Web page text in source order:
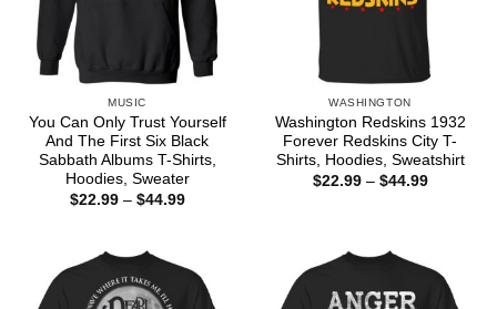
MUSIC
You Can Only Trust Yourself
And The First Six Black
Sabbath Albums T-Shirts,
Hoodies, Sweater
$22.99 – $44.99Price
WASHINGTON
Washington Redskins 1932
Forever Redskins City T-
Shirts, Hoodies, Sweatshirt
$22.99 – $44.99Price